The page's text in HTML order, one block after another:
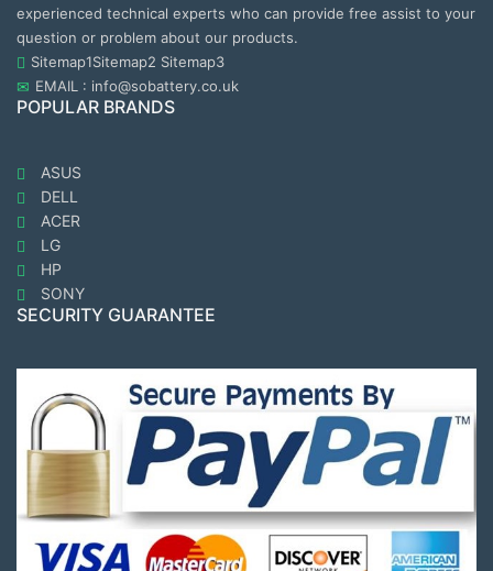
experienced technical experts who can provide free assist to your
question or problem about our products.
Sitemap1Sitemap2 Sitemap3
EMAIL : info@sobattery.co.uk
POPULAR BRANDS
ASUS
DELL
ACER
LG
HP
SONY
SECURITY GUARANTEE